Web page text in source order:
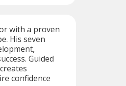
with a proven
His seven
Guided
confidence